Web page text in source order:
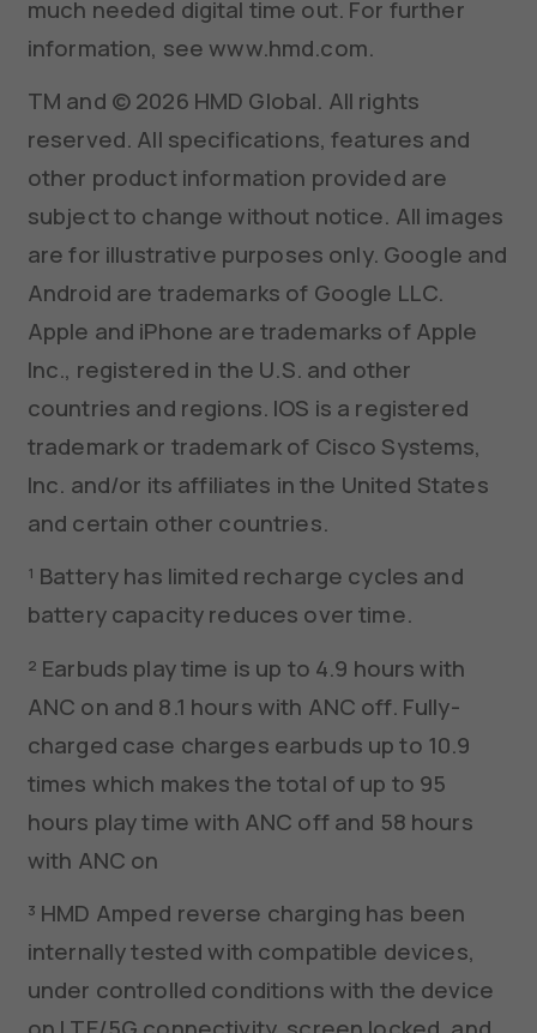
much needed digital time out. For further
information, see www.hmd.com.
TM and © 2026 HMD Global. All rights
reserved. All specifications, features and
other product information provided are
subject to change without notice. All images
are for illustrative purposes only. Google and
Android are trademarks of Google LLC.
Apple and iPhone are trademarks of Apple
Inc., registered in the U.S. and other
countries and regions. IOS is a registered
trademark or trademark of Cisco Systems,
Inc. and/or its affiliates in the United States
and certain other countries.
¹ Battery has limited recharge cycles and
battery capacity reduces over time.
² Earbuds play time is up to 4.9 hours with
ANC on and 8.1 hours with ANC off. Fully-
charged case charges earbuds up to 10.9
times which makes the total of up to 95
hours play time with ANC off and 58 hours
with ANC on
³ HMD Amped reverse charging has been
internally tested with compatible devices,
under controlled conditions with the device